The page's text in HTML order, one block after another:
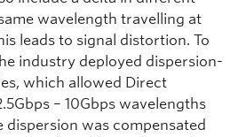
wavelength travelling at
leads to signal distortion. To
industry deployed dispersion-
which allowed Direct
– 10Gbps wavelengths
dispersion was compensated